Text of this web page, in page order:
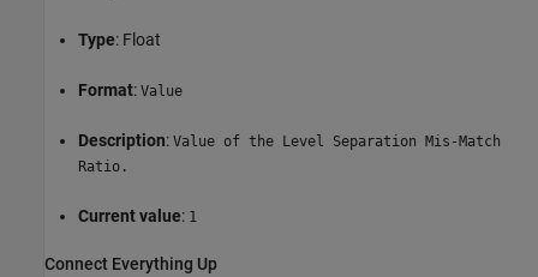
Type: Float
Format: Value
Description: Value of the Level Separation Mis-Match
Ratio.
Current value: 1
Connect Everything Up